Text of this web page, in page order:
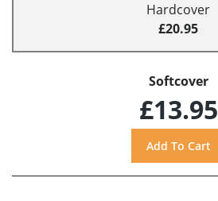
Hardcover
£20.95
Softcover
£13.95